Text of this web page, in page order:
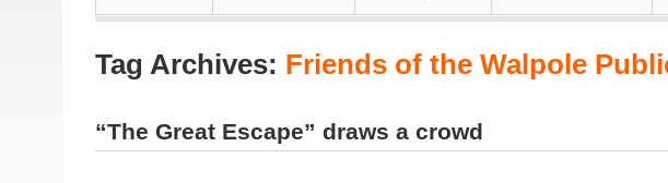
Tag Archives: Friends of the Walpole
“The Great Escape” draws a crowd